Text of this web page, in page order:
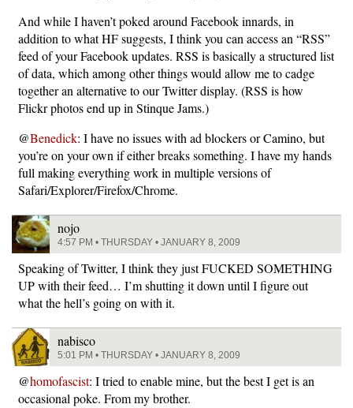
And while I haven’t poked around Facebook innards, in
addition to what HF suggests, I think you can access an “RSS”
feed of your Facebook updates. RSS is basically a structured list
of data, which among other things would allow me to cadge
together an alternative to our Twitter display. (RSS is how
Flickr photos end up in Stinque Jams.)
@Benedick: I have no issues with ad blockers or Camino, but
you’re on your own if either breaks something. I have my hands
full making everything work in multiple versions of
Safari/Explorer/Firefox/Chrome.
nojo
4:57 PM • THURSDAY • JANUARY 8, 2009
Speaking of Twitter, I think they just FUCKED SOMETHING
UP with their feed… I’m shutting it down until I figure out
what the hell’s going on with it.
nabisco
5:01 PM • THURSDAY • JANUARY 8, 2009
@homofascist: I tried to enable mine, but the best I get is an
occasional poke. From my brother.